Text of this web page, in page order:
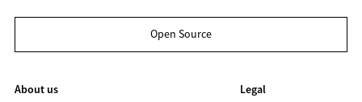
Open Source
About us
Legal